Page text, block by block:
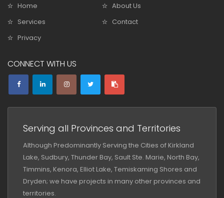
Home
About Us
Services
Contact
Privacy
CONNECT WITH US
Serving all Provinces and Territories
Although Predominantly Serving the Cities of Kirkland
Lake, Sudbury, Thunder Bay, Sault Ste. Marie, North Bay,
Timmins, Kenora, Elliot Lake, Temiskaming Shores and
Dryden; we have projects in many other provinces and
territories.